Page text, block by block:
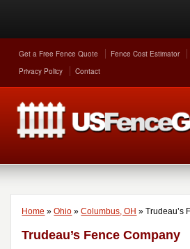
Get a Free Fence Quote Fence Cost Estimator
Privacy Policy
Contact
Home » Ohio » Columbus, OH » Trudeau’s
Trudeau’s Fence Company